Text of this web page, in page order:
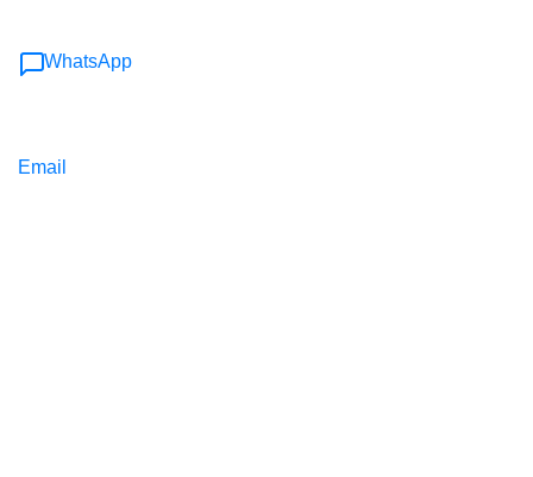
WhatsApp
Email